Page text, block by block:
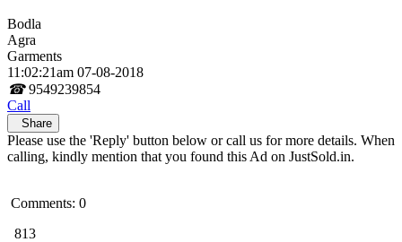
Bodla
Agra
Garments
11:02:21am 07-08-2018
☎ 9549239854
Call
Share
Please use the 'Reply' button below or call us for more details. When
calling, kindly mention that you found this Ad on JustSold.in.
Comments: 0
813